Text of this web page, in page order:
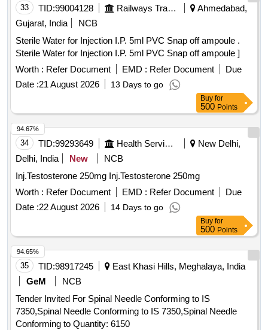
prevent fluid spillage) with integrated Back Check Valve(to
prevent blood backflow in tubing), Bact erial retention Air
vent, transparent spike, Transparent Drip Chamber, 15
micron Fluid Filter in the chamber , Medical Grade DEHP &
latex free transparent kink free tubing with luer lock.[AI(2026-
27), Item Code-No: S -51014, SL no.12] ]
33 TID:99004128 Railways Transport Services
Ahmedabad,
Gujarat, India
NCB
Sterile Water for Injection I.P. 5ml PVC Snap off ampoule .
Sterile Water for Injection I.P. 5ml PVC Snap off ampoule ]
Worth : Refer Document EMD : Refer Document
Due
Date :21 August 2026 13 Days to go
Buy for
500 Points
34 TID:99293649 Health Services/equipments
New Delhi,
Delhi, India
New
NCB
Inj.Testosterone 250mg Inj.Testosterone 250mg
Worth : Refer Document EMD : Refer Document
Due
Date :22 August 2026 14 Days to go
94.67%
Buy for
500 Points
35 TID:98917245
East Khasi Hills, Meghalaya, India
GeM
NCB
Tender Invited For Spinal Needle Conforming to IS
7350,Spinal Needle Conforming to IS 7350,Spinal Needle
Conforming to Quantity: 6150
94.65%